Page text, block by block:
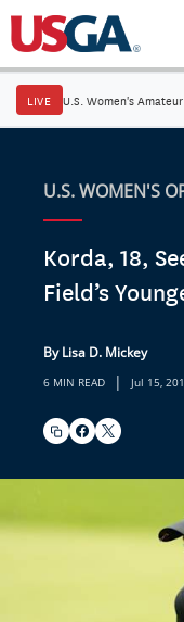
LIVE U.S. Women's Amateur
U.S. WOMEN'S
Korda, 18,
Field’s
By Lisa D. Mickey
6 MIN READ | Jul 15,